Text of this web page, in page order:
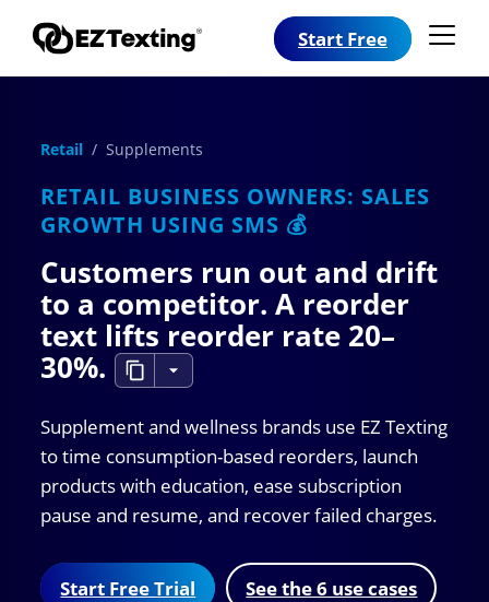
Start Free
Retail / Supplements
RETAIL BUSINESS OWNERS: SALES
GROWTH USING SMS 💰
Customers run out and drift
to a competitor. A reorder
text lifts reorder rate 20–
30%.
Supplement and wellness brands use EZ Texting
to time consumption-based reorders, launch
products with education, ease subscription
pause and resume, and recover failed charges.
Start Free Trial See the 6 use cases